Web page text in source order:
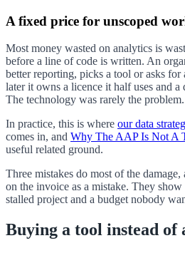
A fixed price for unscoped
Most money wasted on analytics is
before a line of code is written. An
better reporting, picks a tool or asks for
later it owns a licence it half uses and a
The technology was rarely the
In practice, this is where our data
comes in, and Why The AAP Is Not A
useful related ground.
Three mistakes do most of the
on the invoice as a mistake. They
stalled project and a budget nobody
Buying a tool instead of